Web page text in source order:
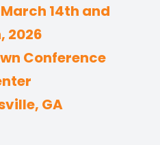
14th and
2026
Conference
GA